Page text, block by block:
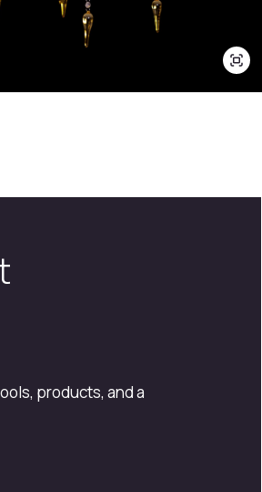
products, and a